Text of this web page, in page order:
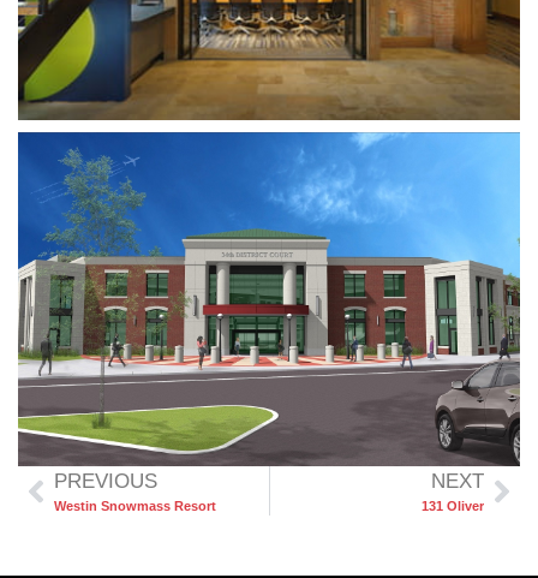
PREVIOUS
Westin Snowmass Resort
NEXT
131 Oliver